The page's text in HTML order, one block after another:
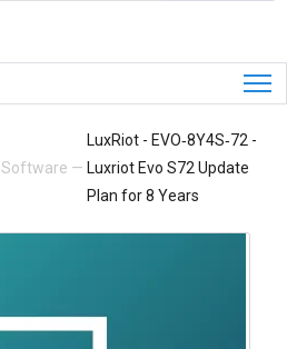
Software —
LuxRiot - EVO‐8Y4S‐72 -
Luxriot Evo S72 Update
Plan for 8 Years